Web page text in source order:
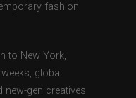
fashion
to New York,
global
new-gen creatives